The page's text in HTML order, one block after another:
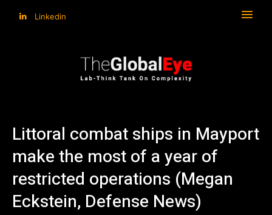
Linkedin
Littoral combat ships in Mayport
make the most of a year of
restricted operations (Megan
Eckstein, Defense News)